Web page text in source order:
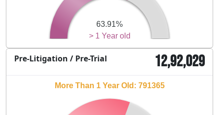
> 1 Year old
63.91%
Pre-Litigation / Pre-Trial 12,92,029
More Than 1 Year Old: 791365